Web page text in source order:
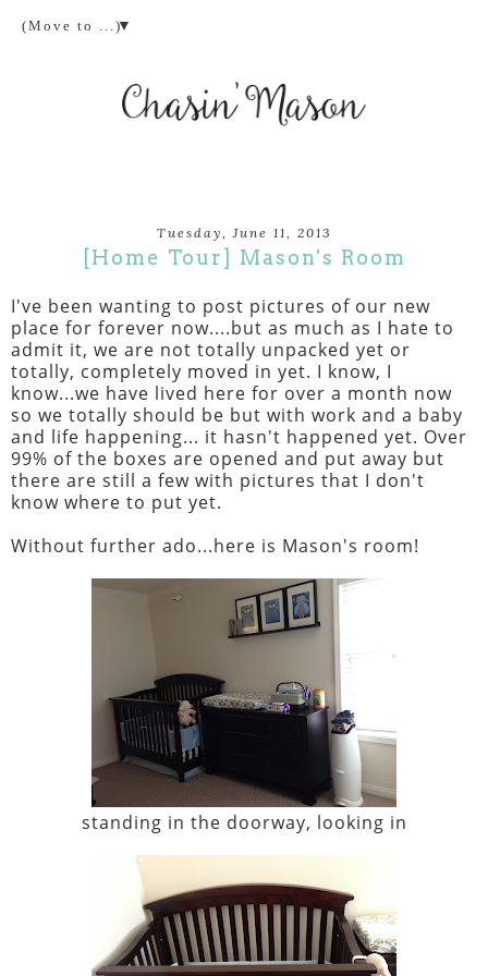
▼
Tuesday, June 11, 2013
[Home Tour] Mason's Room
I've been wanting to post pictures of our new
place for forever now....but as much as I hate to
admit it, we are not totally unpacked yet or
totally, completely moved in yet. I know, I
know...we have lived here for over a month now
so we totally should be but with work and a baby
and life happening... it hasn't happened yet. Over
99% of the boxes are opened and put away but
there are still a few with pictures that I don't
know where to put yet.
Without further ado...here is Mason's room!
standing in the doorway, looking in